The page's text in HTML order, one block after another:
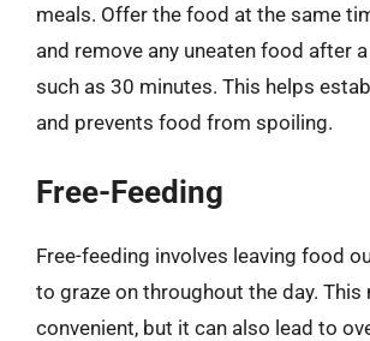
meals. Offer the food at the same
and remove any uneaten food after
such as 30 minutes. This helps
and prevents food from spoiling.
Free-Feeding
Free-feeding involves leaving food
to graze on throughout the day. This
convenient, but it can also lead to